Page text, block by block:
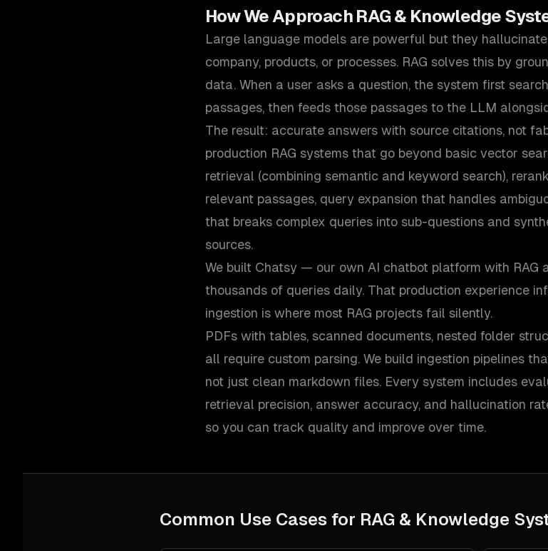
How We Approach RAG & Knowledge
Large language models are powerful but they
company, products, or processes. RAG solves this by
data. When a user asks a question, the system first
passages, then feeds those passages to the LLM
The result: accurate answers with source citations, not
production RAG systems that go beyond basic vector
retrieval (combining semantic and keyword search),
relevant passages, query expansion that handles
that breaks complex queries into sub-questions and
sources.
We built Chatsy — our own AI chatbot platform with RAG
thousands of queries daily. That production experience
ingestion is where most RAG projects fail silently.
PDFs with tables, scanned documents, nested folder
all require custom parsing. We build ingestion pipelines
not just clean markdown files. Every system includes
retrieval precision, answer accuracy, and hallucination
so you can track quality and improve over time.
Common Use Cases for RAG & Knowledge